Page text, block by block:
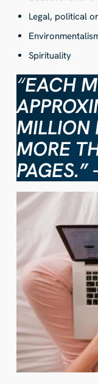
Legal, political
Spirituality
“EACH
MILLION
MORE
PAGES.”